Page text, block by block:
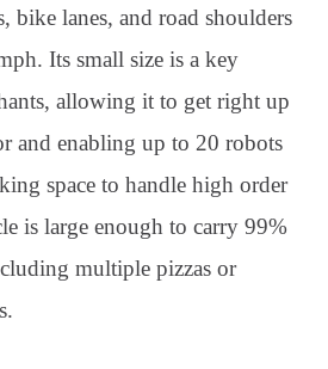
bike lanes, and road shoulders
Its small size is a key
allowing it to get right up
and enabling up to 20 robots
space to handle high order
is large enough to carry 99%
multiple pizzas or